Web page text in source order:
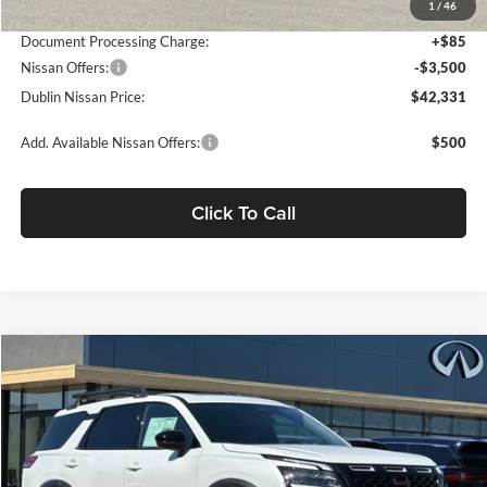
1 / 46
Net Cost:
$45,746
Document Processing Charge:
+$85
Nissan Offers:
-$3,500
Dublin Nissan Price:
$42,331
Add. Available Nissan Offers: $500
Click To Call
2026Nissan PathfinderRock Creek
Dublin Nissan
VIN: 5N1DR3BE9TC266830Stock:TC266830Model:52416
In Stock Ext. Int.
$7,273
SAVINGS
$42,572
DUBLIN NISSAN PRICE
Compare Vehicle